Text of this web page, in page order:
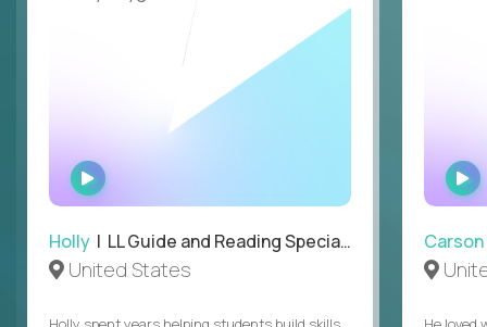
WATCH
INTERVIEW
Holly | LL Guide and Reading Specialist
United States
Carson